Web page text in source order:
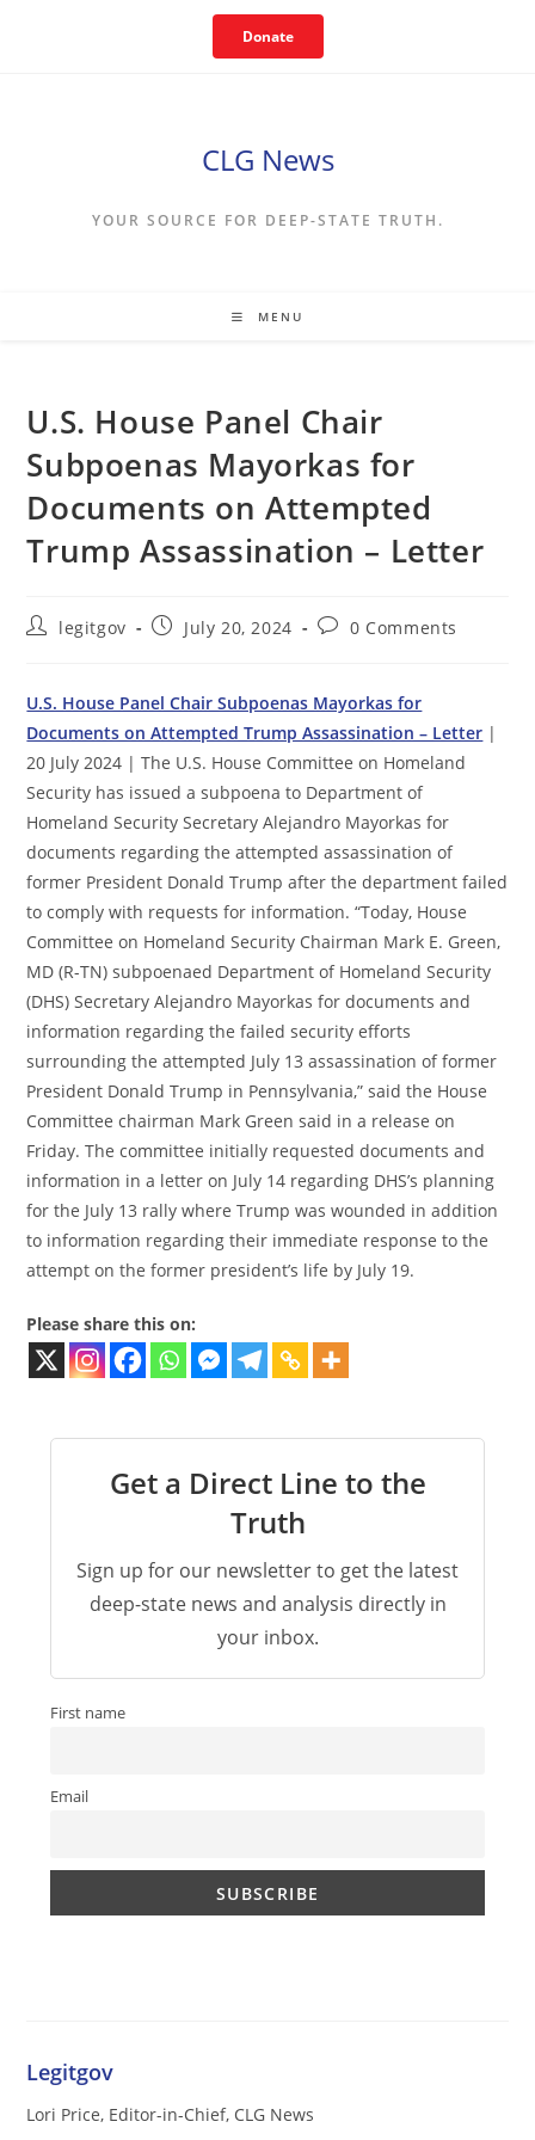
Donate
CLG News
YOUR SOURCE FOR DEEP-STATE TRUTH.
MENU
U.S. House Panel Chair
Subpoenas Mayorkas for
Documents on Attempted
Trump Assassination – Letter
Postlegitgov
PostJuly 20, 2024
Post0 Comments
U.S. House Panel Chair Subpoenas Mayorkas for
Documents on Attempted Trump Assassination – Letter |
20 July 2024 | The U.S. House Committee on Homeland
Security has issued a subpoena to Department of
Homeland Security Secretary Alejandro Mayorkas for
documents regarding the attempted assassination of
former President Donald Trump after the department failed
to comply with requests for information. “Today, House
Committee on Homeland Security Chairman Mark E. Green,
MD (R-TN) subpoenaed Department of Homeland Security
(DHS) Secretary Alejandro Mayorkas for documents and
information regarding the failed security efforts
surrounding the attempted July 13 assassination of former
President Donald Trump in Pennsylvania,” said the House
Committee chairman Mark Green said in a release on
Friday. The committee initially requested documents and
information in a letter on July 14 regarding DHS’s planning
for the July 13 rally where Trump was wounded in addition
to information regarding their immediate response to the
attempt on the former president’s life by July 19.
Please share this on:
Get a Direct Line to the
Truth
Sign up for our newsletter to get the latest
deep-state news and analysis directly in
your inbox.
First name
Email
Legitgov
Lori Price, Editor-in-Chief, CLG News